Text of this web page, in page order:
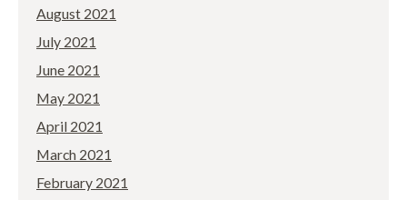
August 2021
July 2021
June 2021
May 2021
April 2021
March 2021
February 2021